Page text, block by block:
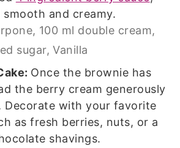
and creamy.
100 ml double cream,
sugar, Vanilla
Once the brownie has
the berry cream generously
Decorate with your favorite
as fresh berries, nuts, or a
shavings.